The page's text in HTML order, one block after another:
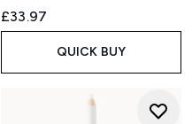
£33.97
QUICK BUY